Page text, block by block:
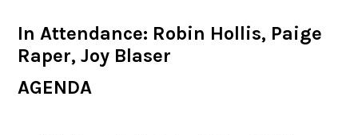
In Attendance: Robin Hollis, Paige
Raper, Joy Blaser
AGENDA